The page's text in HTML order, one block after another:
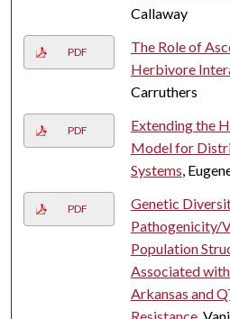
Callaway
PDF
The Role of
Herbivore
Carruthers
PDF
Extending the
Model for
Systems,
PDF
Genetic
Pathogenicity/
Population
Associated
Arkansas and